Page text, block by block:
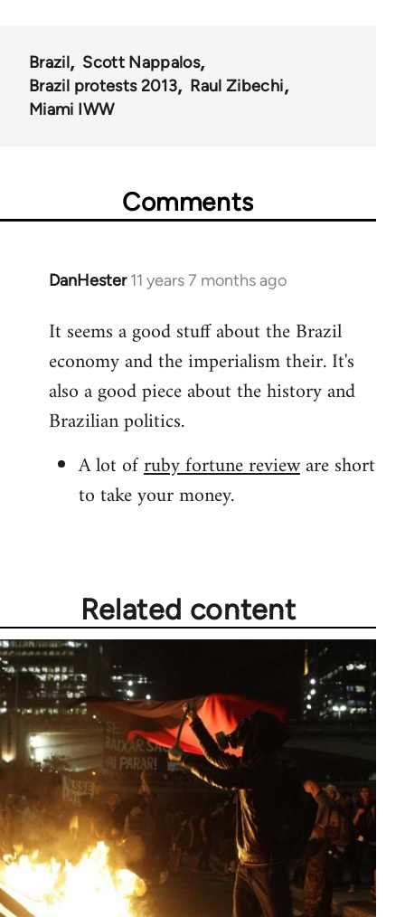
Brazil
Scott Nappalos
Brazil protests 2013
Raul Zibechi
Miami IWW
Comments
DanHester 11 years 7 months ago
In
to
libcom.org
It seems a good stuff about the Brazil
economy and the imperialism their. It's
also a good piece about the history and
Brazilian politics.
A lot ofruby fortune revieware short
to take your money.
Related content